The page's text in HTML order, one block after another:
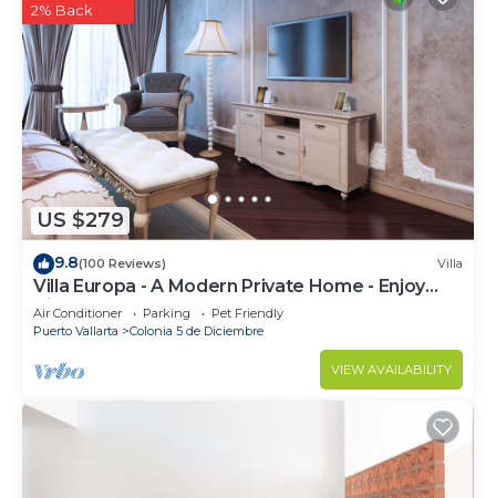
US $279
2% Back
9.8(100 Reviews) Villa
Villa Europa - A Modern Private Home - Enjoy
Views, Downtown and Beaches
Air Conditioner Parking
Pet Friendly
Puerto Vallarta
Colonia 5 de Diciembre
VIEW AVAILABILITY